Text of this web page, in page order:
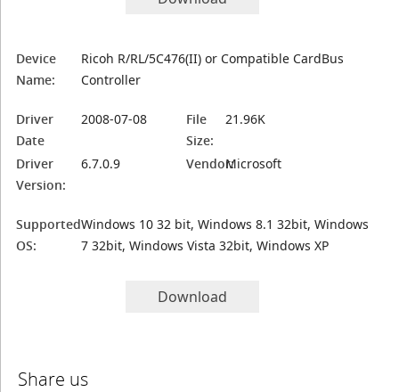
Device
Name:
Ricoh R/RL/5C476(II) or Compatible CardBus
Controller
Driver
Date
2008-07-08
File
Size:
21.96K
Driver
Version:
6.7.0.9 Vendor:Microsoft
Supported
OS:
Windows 10 32 bit, Windows 8.1 32bit, Windows
7 32bit, Windows Vista 32bit, Windows XP
Download
Share us